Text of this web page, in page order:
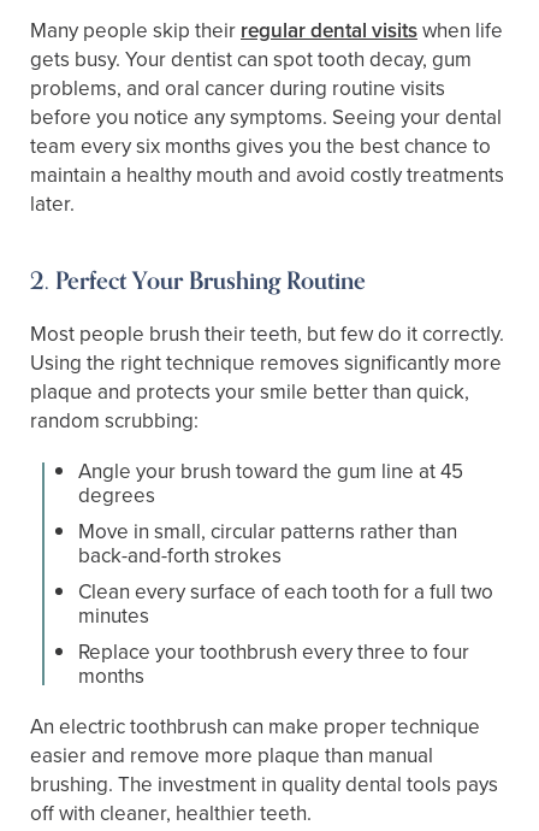
Many people skip theirregular dental visitswhen life
gets busy. Your dentist can spot tooth decay, gum
problems, and oral cancer during routine visits
before you notice any symptoms. Seeing your dental
team every six months gives you the best chance to
maintain a healthy mouth and avoid costly treatments
later.
2. Perfect Your Brushing Routine
Most people brush their teeth, but few do it correctly.
Using the right technique removes significantly more
plaque and protects your smile better than quick,
random scrubbing:
Angle your brush toward the gum line at 45
degrees
Move in small, circular patterns rather than
back-and-forth strokes
Clean every surface of each tooth for a full two
minutes
Replace your toothbrush every three to four
months
An electric toothbrush can make proper technique
easier and remove more plaque than manual
brushing. The investment in quality dental tools pays
off with cleaner, healthier teeth.